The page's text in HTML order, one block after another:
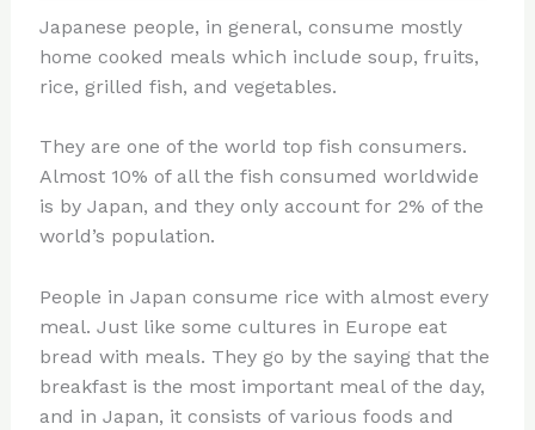
Japanese people, in general, consume mostly
home cooked meals which include soup, fruits,
rice, grilled fish, and vegetables.
They are one of the world top fish consumers.
Almost 10% of all the fish consumed worldwide
is by Japan, and they only account for 2% of the
world’s population.
People in Japan consume rice with almost every
meal. Just like some cultures in Europe eat
bread with meals. They go by the saying that the
breakfast is the most important meal of the day,
and in Japan, it consists of various foods and